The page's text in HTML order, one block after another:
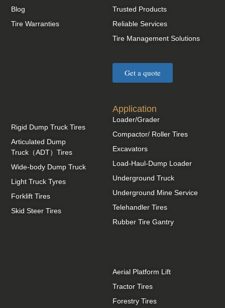
Trusted Products
Reliable Services
Tire Management Solutions
Get a quote
Blog
Tire Warranties
Application
Loader/Grader
Compactor/ Roller Tires
Excavators
Load-Haul-Dump Loader
Underground Truck
Underground Mine Service
Telehandler Tires
Rubber Tire Gantry
Rigid Dump Truck Tires
Articulated Dump
Truck（ADT）Tires
Wide-body Dump Truck
Light Truck Tyres
Forklift Tires
Skid Steer Tires
Aerial Platform Lift
Tractor Tires
Forestry Tires